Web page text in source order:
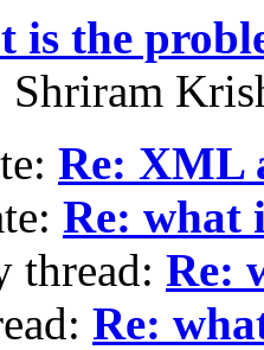
is the
Shriram
Re: XML
Re: what
thread: Re:
Re: